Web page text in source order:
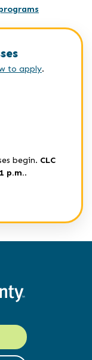
to apply.
begin. CLC
p.m..